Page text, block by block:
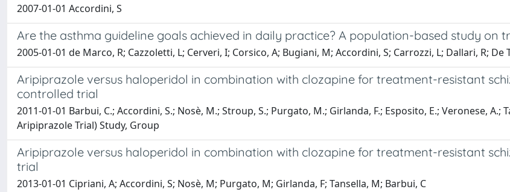
2007-01-01 Accordini, S
Are the asthma guideline goals achieved in daily practice? A population-based study
2005-01-01 de Marco, R; Cazzoletti, L; Cerveri, I; Corsico, A; Bugiani, M; Accordini, S; Carrozzi, L; Dallari, R; De
Aripiprazole versus haloperidol in combination with clozapine for treatment-resistant
controlled trial
2011-01-01 Barbui, C.; Accordini, S.; Nosè, M.; Stroup, S.; Purgato, M.; Girlanda, F.; Esposito, E.; Veronese, A.;
Aripiprazole Trial) Study, Group
Aripiprazole versus haloperidol in combination with clozapine for treatment-resistant
trial
2013-01-01 Cipriani, A; Accordini, S; Nosè, M; Purgato, M; Girlanda, F; Tansella, M; Barbui, C